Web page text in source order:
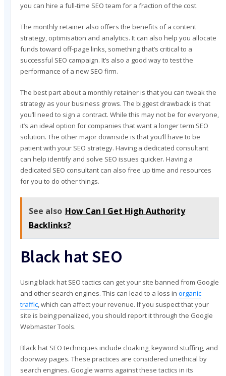
you can hire a full-time SEO team for a fraction of the cost.
The monthly retainer also offers the benefits of a content
strategy, optimisation and analytics. It can also help you allocate
funds toward off-page links, something that’s critical to a
successful SEO campaign. It’s also a good way to test the
performance of a new SEO firm.
The best part about a monthly retainer is that you can tweak the
strategy as your business grows. The biggest drawback is that
you’ll need to sign a contract. While this may not be for everyone,
it’s an ideal option for companies that want a longer term SEO
solution. The other major downside is that you’ll have to be
patient with your SEO strategy. Having a dedicated consultant
can help identify and solve SEO issues quicker. Having a
dedicated SEO consultant can also free up time and resources
for you to do other things.
See also How Can I Get High Authority
Backlinks?
Black hat SEO
Using black hat SEO tactics can get your site banned from Google
and other search engines. This can lead to a loss in organic
traffic, which can affect your revenue. If you suspect that your
site is being penalized, you should report it through the Google
Webmaster Tools.
Black hat SEO techniques include cloaking, keyword stuffing, and
doorway pages. These practices are considered unethical by
search engines. Google warns against these tactics in its